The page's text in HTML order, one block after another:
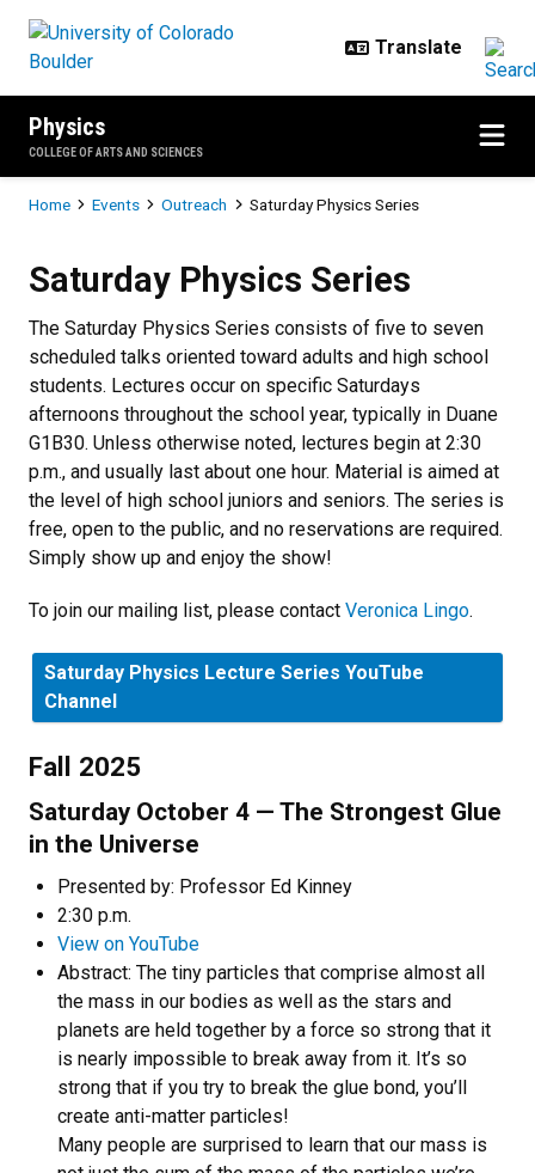
Physics
COLLEGE OF ARTS AND SCIENCES
Breadcrumb
Home Events Outreach Saturday Physics Series
Saturday Physics Series
The Saturday Physics Series consists of five to seven
scheduled talks oriented toward adults and high school
students. Lectures occur on specific Saturdays
afternoons throughout the school year, typically in Duane
G1B30. Unless otherwise noted, lectures begin at 2:30
p.m., and usually last about one hour. Material is aimed at
the level of high school juniors and seniors. The series is
free, open to the public, and no reservations are required.
Simply show up and enjoy the show!
To join our mailing list, please contact Veronica Lingo.
Saturday Physics Lecture Series YouTube
Channel
Fall 2025
Saturday October 4 — The Strongest Glue
in the Universe
Presented by: Professor Ed Kinney
2:30 p.m.
View on YouTube
Abstract: The tiny particles that comprise almost all
the mass in our bodies as well as the stars and
planets are held together by a force so strong that it
is nearly impossible to break away from it. It’s so
strong that if you try to break the glue bond, you’ll
create anti-matter particles!
Many people are surprised to learn that our mass is